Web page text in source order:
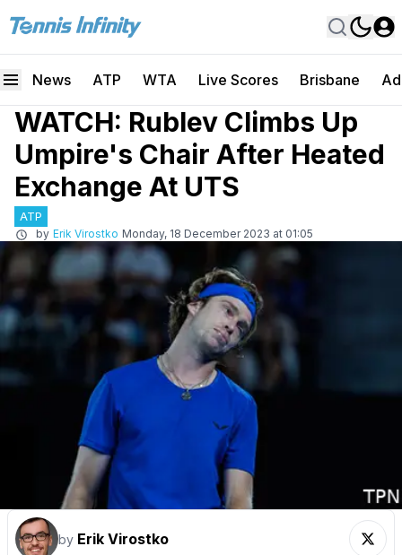
News ATP WTA Live Scores Brisbane
WATCH: Rublev Climbs Up
Umpire's Chair After Heated
Exchange At UTS
ATP
by Erik Virostko Monday, 18 December 2023 at 01:05
by Erik Virostko